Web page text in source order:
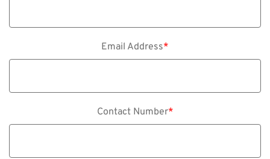
Email Address*
Contact Number*